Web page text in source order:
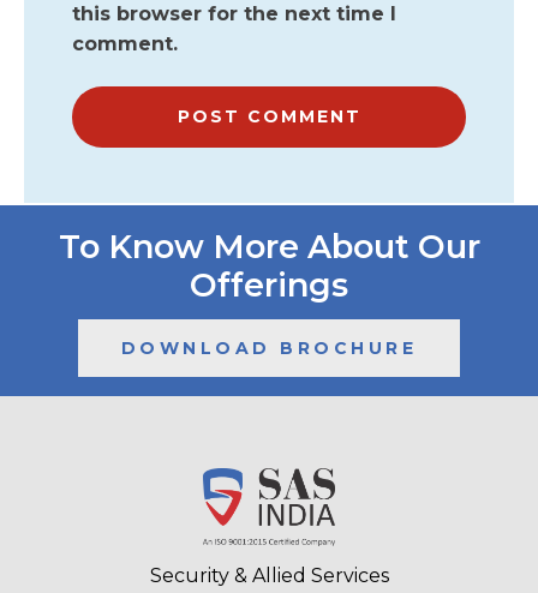
this browser for the next time I
comment.
To Know More About Our
Offerings
DOWNLOAD BROCHURE
Security & Allied Services